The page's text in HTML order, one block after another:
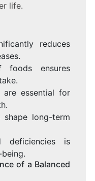
life.
reduces
ensures
are essential for
long-term
deficiencies is
of a Balanced